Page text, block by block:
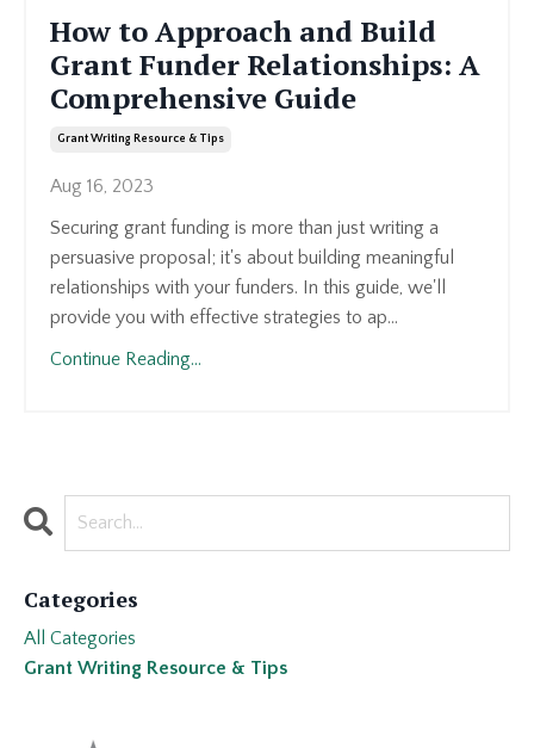
How to Approach and Build
Grant Funder Relationships: A
Comprehensive Guide
Grant Writing Resource & Tips
Aug 16, 2023
Securing grant funding is more than just writing a
persuasive proposal; it's about building meaningful
relationships with your funders. In this guide, we'll
provide you with effective strategies to ap...
Continue Reading...
Categories
All Categories
Grant Writing Resource & Tips